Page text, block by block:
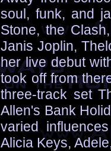
soul, funk, and
Stone, the
Janis Joplin,
her live debut
took off from
three-track set
Allen's Bank
varied
Alicia Keys,